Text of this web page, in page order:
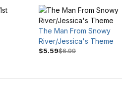
The Man From Snowy
River/Jessica's Theme
$5.59$6.99
$7